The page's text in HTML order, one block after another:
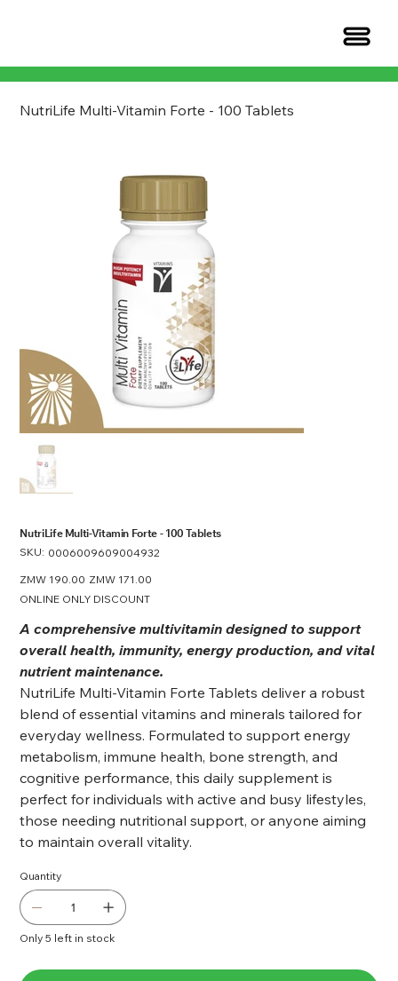
NutriLife Multi-Vitamin Forte - 100 Tablets
NutriLife Multi-Vitamin Forte - 100 Tablets
SKU: SKU
0006009609004932
0006009609004932
Original
ZMW 190.00 Sale
ZMW 171.00
ONLINE ONLY DISCOUNT
A comprehensive multivitamin designed to support
overall health, immunity, energy production, and vital
nutrient maintenance.
NutriLife Multi-Vitamin Forte Tablets deliver a robust
blend of essential vitamins and minerals tailored for
everyday wellness. Formulated to support energy
metabolism, immune health, bone strength, and
cognitive performance, this daily supplement is
perfect for individuals with active and busy lifestyles,
those needing nutritional support, or anyone aiming
to maintain overall vitality.
Quantity
Only 5 left in stock